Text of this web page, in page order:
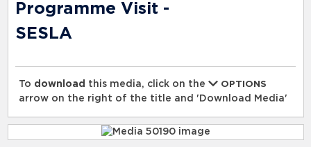
Programme Visit -
SESLA
To download this media, click on the
OPTIONS
arrow on the right of the title and 'Download Media'